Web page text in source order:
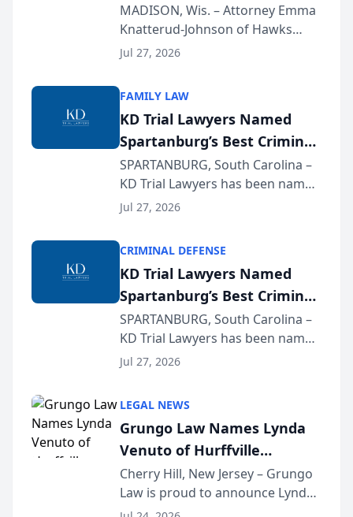
Presents on Executive
Function at State Bar of
Wisconsin Annual Meeting
MADISON, Wis. – Attorney Emma
Knatterud-Johnson of Hawks
Quindel, S.C. recently presented
joining attorneys and other legal
professionals f...
Jul 27, 2026
FAMILY LAW
KD Trial Lawyers Named
Spartanburg’s Best Criminal
Defense Law Firm for 2026
SPARTANBURG, South Carolina –
KD Trial Lawyers has been named
the 2026 winner in the Best
Courier’s Spartanburg’s Best
awards program. KD Trial
Lawye...
Jul 27, 2026
CRIMINAL DEFENSE
KD Trial Lawyers Named
Spartanburg’s Best Criminal
Defense Law Firm for 2026
SPARTANBURG, South Carolina –
KD Trial Lawyers has been named
the 2026 winner in the Best
Courier’s Spartanburg’s Best
awards program. KD Trial
Lawye...
Jul 27, 2026
LEGAL NEWS
Grungo Law Names Lynda
Venuto of Hurffville
Elementary School as 2026
South Jersey Teacher of the
Cherry Hill, New Jersey – Grungo
Law is proud to announce Lynda
Venuto of Hurffville Elementary